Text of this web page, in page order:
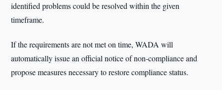
identified problems could be resolved within the given
timeframe.
If the requirements are not met on time, WADA will
automatically issue an official notice of non-compliance and
propose measures necessary to restore compliance status.